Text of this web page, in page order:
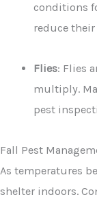
conditions
reduce
Flies: Flies
multiply.
pest
Fall Pest
As temperatures
shelter indoors.